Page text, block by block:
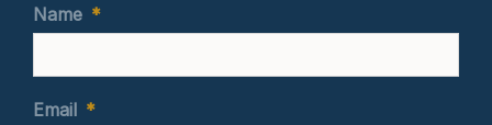
Name *
Email *